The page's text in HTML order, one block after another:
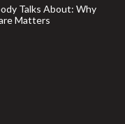
Talks About: Why
Matters